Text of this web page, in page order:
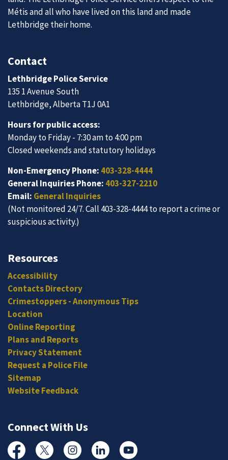
Métis and all who have lived on this land and made
Lethbridge their home.
Contact
Lethbridge Police Service
135 1 Avenue South
Lethbridge, Alberta T1J 0A1
Hours for public access:
Monday to Friday - 7:30 am to 4:00 pm
Closed weekends and statutory holidays
Non-Emergency Phone: 403-328-4444
General Inquiries Phone: 403-327-2210
Email: General Inquiries
(Not monitored 24/7. Call 403-328-4444 to report a crime or
suspicious activity.)
Resources
Accessibility
Contacts Directory
Crimestoppers - Anonymous Tips
Location
Online Reporting
Plans and Reports
Privacy Statement
Request a Police File
Sitemap
Website Feedback
Connect With Us